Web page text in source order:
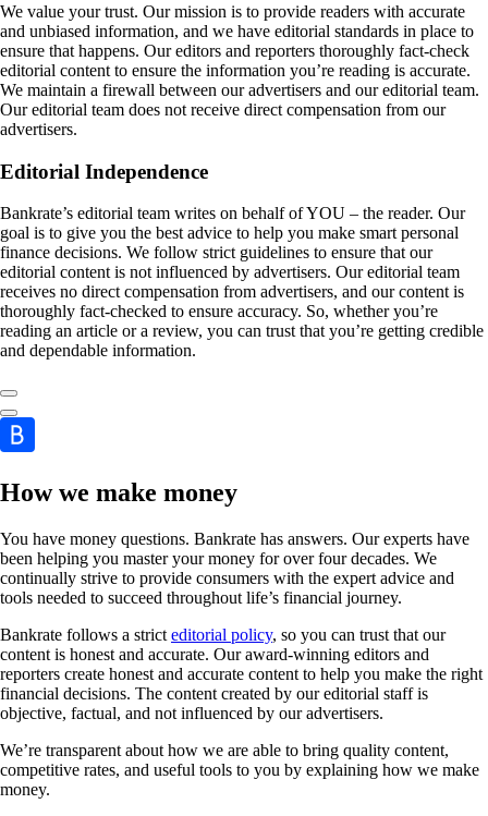
We value your trust. Our mission is to provide readers with accurate
and unbiased information, and we have editorial standards in place to
ensure that happens. Our editors and reporters thoroughly fact-check
editorial content to ensure the information you’re reading is accurate.
We maintain a firewall between our advertisers and our editorial team.
Our editorial team does not receive direct compensation from our
advertisers.
Editorial Independence
Bankrate’s editorial team writes on behalf of YOU – the reader. Our
goal is to give you the best advice to help you make smart personal
finance decisions. We follow strict guidelines to ensure that our
editorial content is not influenced by advertisers. Our editorial team
receives no direct compensation from advertisers, and our content is
thoroughly fact-checked to ensure accuracy. So, whether you’re
reading an article or a review, you can trust that you’re getting credible
and dependable information.
How we make money
You have money questions. Bankrate has answers. Our experts have
been helping you master your money for over four decades. We
continually strive to provide consumers with the expert advice and
tools needed to succeed throughout life’s financial journey.
Bankrate follows a strict editorial policy, so you can trust that our
content is honest and accurate. Our award-winning editors and
reporters create honest and accurate content to help you make the right
financial decisions. The content created by our editorial staff is
objective, factual, and not influenced by our advertisers.
We’re transparent about how we are able to bring quality content,
competitive rates, and useful tools to you by explaining how we make
money.